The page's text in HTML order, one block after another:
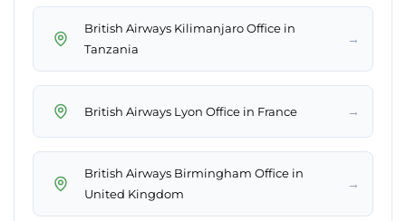
British Airways Kilimanjaro Office in
Tanzania
→
British Airways Lyon Office in France →
British Airways Birmingham Office in
United Kingdom
→